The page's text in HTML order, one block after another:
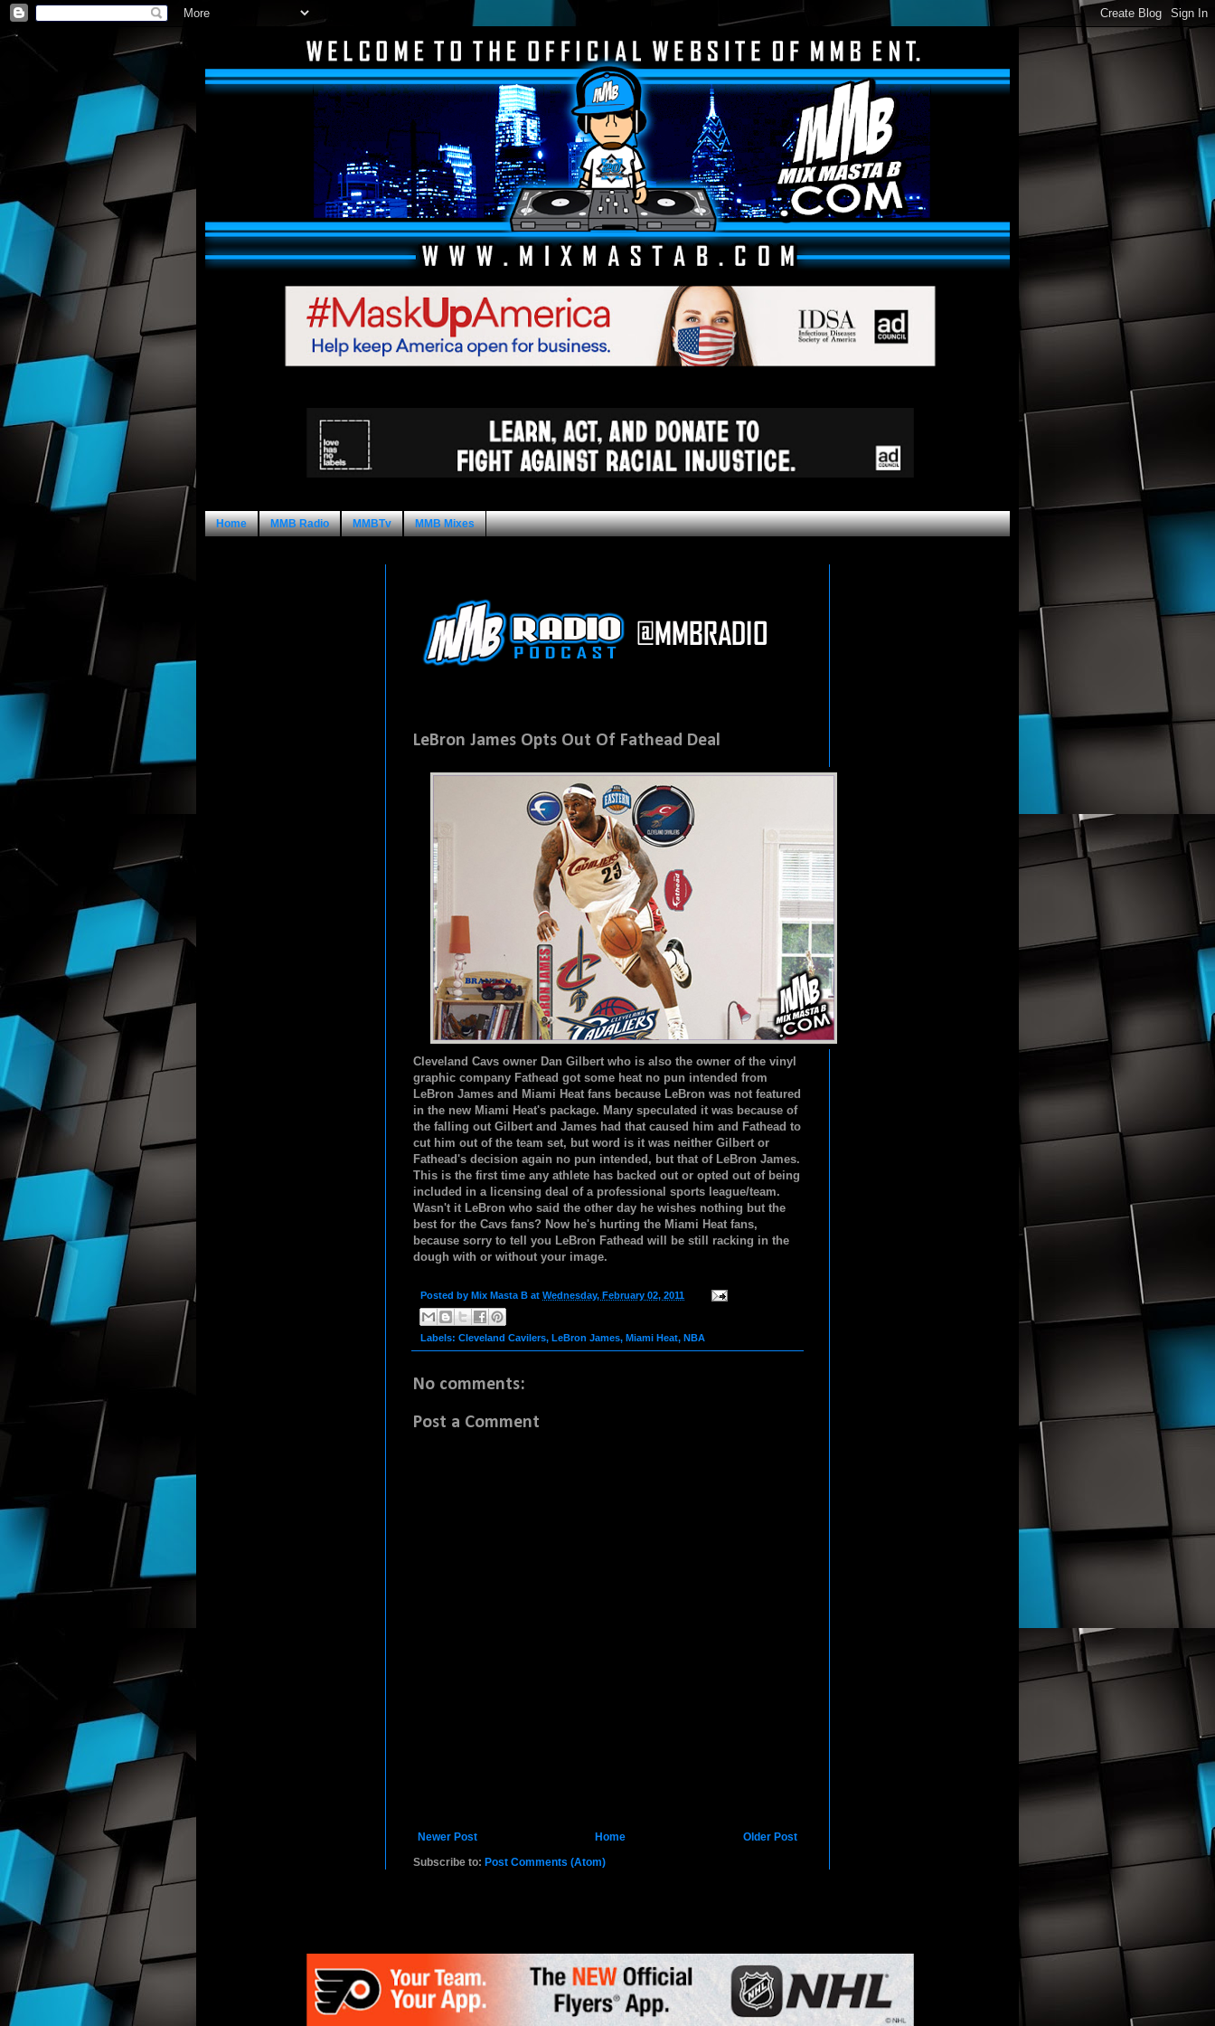
Home MMB Radio MMBTv MMB Mixes
LeBron James Opts Out Of Fathead Deal
Cleveland Cavs owner Dan Gilbert who is also the owner of the vinyl
graphic company Fathead got some heat no pun intended from
LeBron James and Miami Heat fans because LeBron was not featured
in the new Miami Heat's package. Many speculated it was because of
the falling out Gilbert and James had that caused him and Fathead to
cut him out of the team set, but word is it was neither Gilbert or
Fathead's decision again no pun intended, but that of LeBron James.
This is the first time any athlete has backed out or opted out of being
included in a licensing deal of a professional sports league/team.
Wasn't it LeBron who said the other day he wishes nothing but the
best for the Cavs fans? Now he's hurting the Miami Heat fans,
because sorry to tell you LeBron Fathead will be still racking in the
dough with or without your image.
Posted by Mix Masta B at Wednesday, February 02, 2011
Labels: Cleveland Cavilers, LeBron James, Miami Heat, NBA
No comments:
Post a Comment
Newer Post Older Post
Home
Subscribe to: Post Comments (Atom)